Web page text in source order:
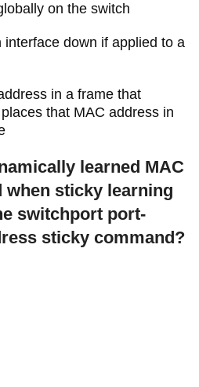
on the switch
down if applied to a
in a frame that
that MAC address in
learned MAC
when sticky learning
switchport port-
sticky command?